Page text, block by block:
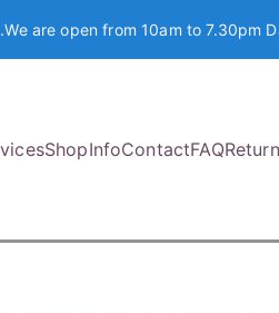
are open from 10am to 7.30pm
ShopInfoContactFAQ